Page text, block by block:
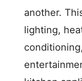
another.
lighting,